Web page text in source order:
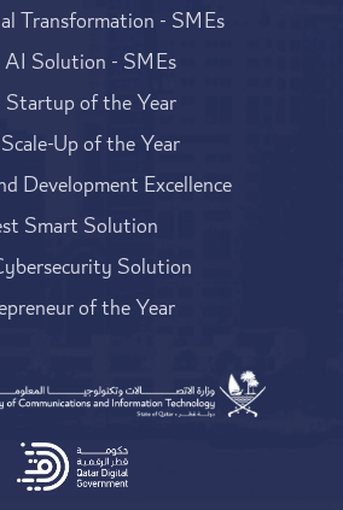
Transformation - SMEs
Solution - SMEs
of the Year
Up of the Year
Development Excellence
Smart Solution
Solution
of the Year